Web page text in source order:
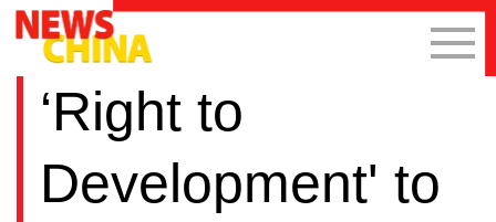
‘Right to
Development' to